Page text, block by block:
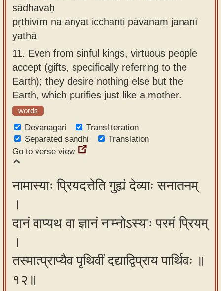
sādhavaḥ
pṛthivīm na anyat icchanti pāvanam jananī
yathā
11. Even from sinful kings, virtuous people
accept (gifts, specifically referring to the
Earth); they desire nothing else but the
Earth, which purifies just like a mother.
words
Devanagari
Transliteration
Separated sandhi
Translation
Go to verse view
नामास्याः प्रियदत्तेति गुह्यं देव्याः सनातनम्
।
दानं वाप्यथ वा ज्ञानं नाम्नोऽस्याः परमं प्रियम्
।
तस्मात्प्राप्यैव पृथिवीं दद्याद्विप्राय पार्थिवः ॥
१२॥